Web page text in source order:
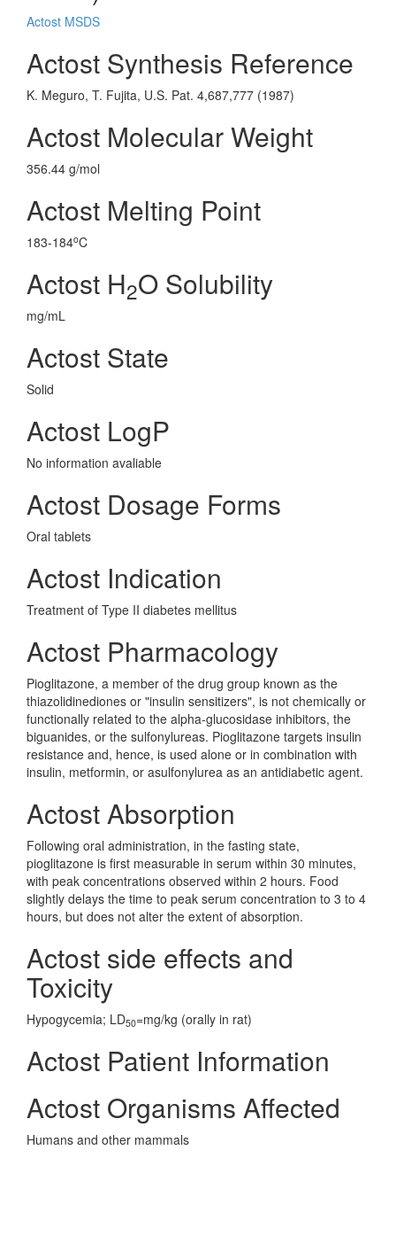
Actost MSDS
Actost Synthesis Reference
K. Meguro, T. Fujita, U.S. Pat. 4,687,777 (1987)
Actost Molecular Weight
356.44 g/mol
Actost Melting Point
183-184oC
Actost H2O Solubility
mg/mL
Actost State
Solid
Actost LogP
No information avaliable
Actost Dosage Forms
Oral tablets
Actost Indication
Treatment of Type II diabetes mellitus
Actost Pharmacology
Pioglitazone, a member of the drug group known as the
thiazolidinediones or "insulin sensitizers", is not chemically or
functionally related to the alpha-glucosidase inhibitors, the
biguanides, or the sulfonylureas. Pioglitazone targets insulin
resistance and, hence, is used alone or in combination with
insulin, metformin, or asulfonylurea as an antidiabetic agent.
Actost Absorption
Following oral administration, in the fasting state,
pioglitazone is first measurable in serum within 30 minutes,
with peak concentrations observed within 2 hours. Food
slightly delays the time to peak serum concentration to 3 to 4
hours, but does not alter the extent of absorption.
Actost side effects and
Toxicity
Hypogycemia; LD50=mg/kg (orally in rat)
Actost Patient Information
Actost Organisms Affected
Humans and other mammals